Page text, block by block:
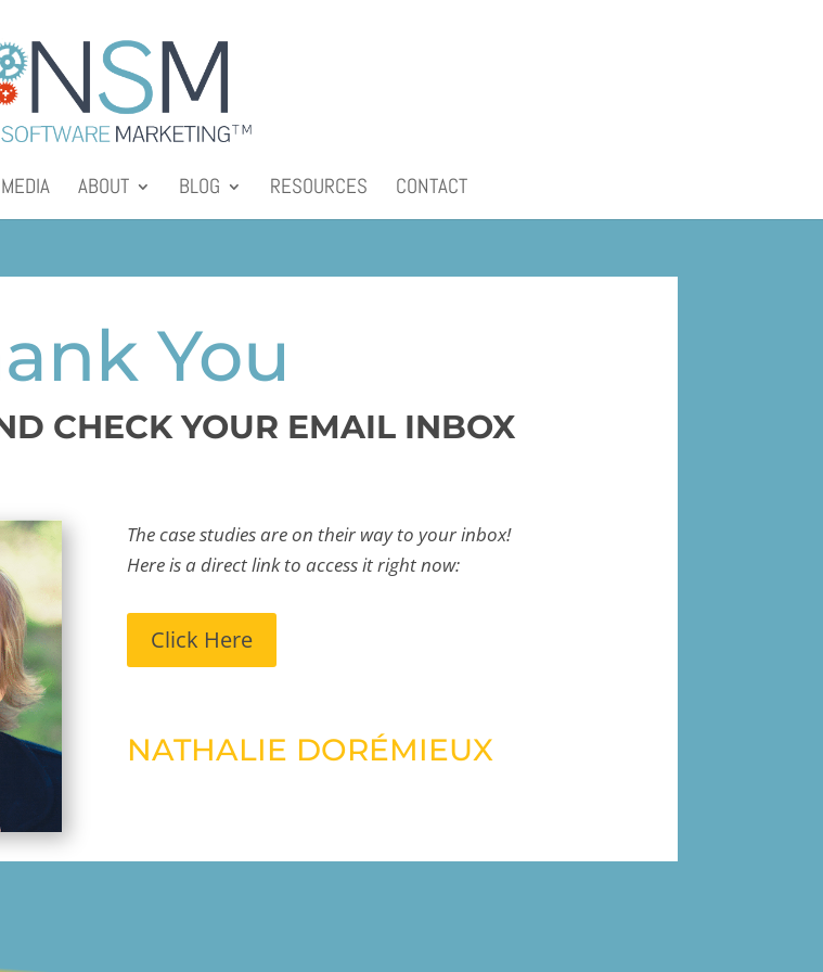
MEDIA ABOUT BLOG RESOURCES CONTACT
You
CHECK YOUR EMAIL INBOX
The case studies are on their way to your inbox!
Here is a direct link to access it right now:
Click Here
NATHALIE DORÉMIEUX